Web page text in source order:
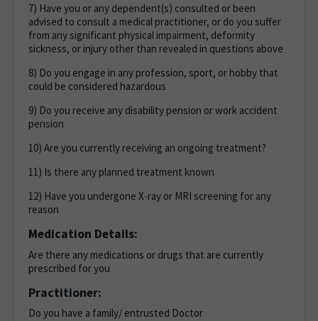
7) Have you or any dependent(s) consulted or been
advised to consult a medical practitioner, or do you suffer
from any significant physical impairment, deformity
sickness, or injury other than revealed in questions above
8) Do you engage in any profession, sport, or hobby that
could be considered hazardous
9) Do you receive any disability pension or work accident
pension
10) Are you currently receiving an ongoing treatment?
11) Is there any planned treatment known
12) Have you undergone X-ray or MRI screening for any
reason
Medication Details:
Are there any medications or drugs that are currently
prescribed for you
Practitioner:
Do you have a family/ entrusted Doctor